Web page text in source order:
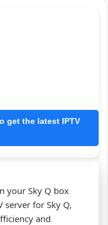
get the latest IPTV
your Sky Q box
server for Sky Q,
and